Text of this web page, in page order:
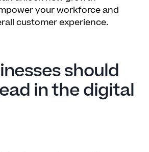
your workforce and
customer experience.
should
in the digital